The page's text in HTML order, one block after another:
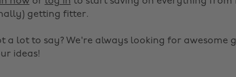
getting fitter.
a lot to say? We're always looking for awesome
ideas!